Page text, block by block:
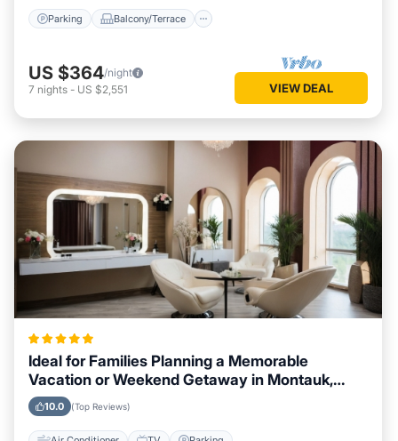
Parking Balcony/Terrace
US $364/night
7 nights - US $2,551 VIEW DEAL
Ideal for Families Planning a Memorable
Vacation or Weekend Getaway in Montauk,
New York
10.0 (Top Reviews)